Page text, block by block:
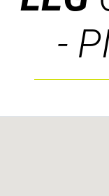
-